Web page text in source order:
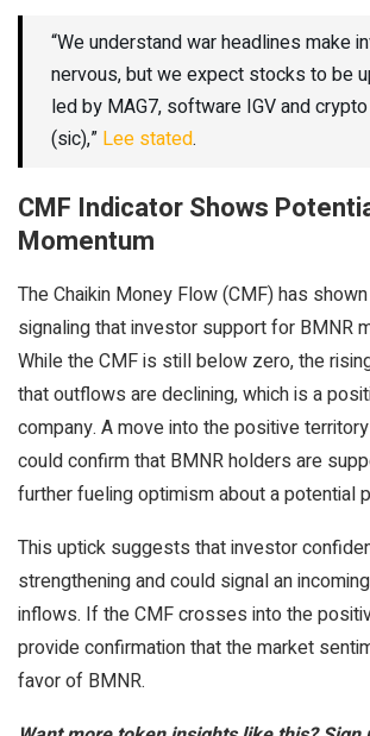
“We understand war headlines make
nervous, but we expect stocks to be
led by MAG7, software IGV and
(sic),” Lee stated.
CMF Indicator Shows
Momentum
The Chaikin Money Flow (CMF) has
signaling that investor support for BMNR
While the CMF is still below zero, the
that outflows are declining, which is a
company. A move into the positive
could confirm that BMNR holders are
further fueling optimism about a potential
This uptick suggests that investor
strengthening and could signal an
inflows. If the CMF crosses into the
provide confirmation that the market
favor of BMNR.